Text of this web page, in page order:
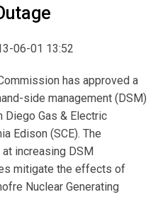
06-01 13:52
has approved a
side management (DSM)
Diego Gas & Electric
Edison (SCE). The
increasing DSM
mitigate the effects of
Nuclear Generating